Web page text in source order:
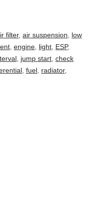
filter, air suspension, low
, engine, light, ESP,
, jump start, check
, fuel, radiator,